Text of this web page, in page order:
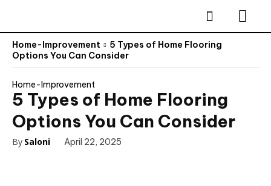
Home-Improvement
5 Types of Home Flooring
Options You Can Consider
Home-Improvement
5 Types of Home Flooring
Options You Can Consider
By Saloni April 22, 2025